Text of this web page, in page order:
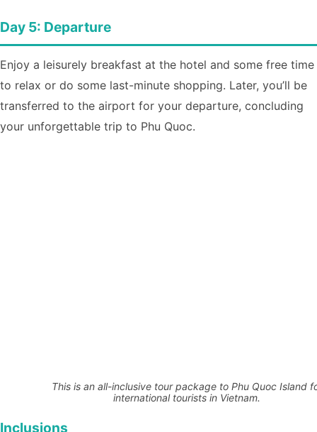
Day 5: Departure
Enjoy a leisurely breakfast at the hotel and some free time
to relax or do some last-minute shopping. Later, you’ll be
transferred to the airport for your departure, concluding
your unforgettable trip to Phu Quoc.
This is an all-inclusive tour package to Phu Quoc Island
international tourists in Vietnam.
Inclusions